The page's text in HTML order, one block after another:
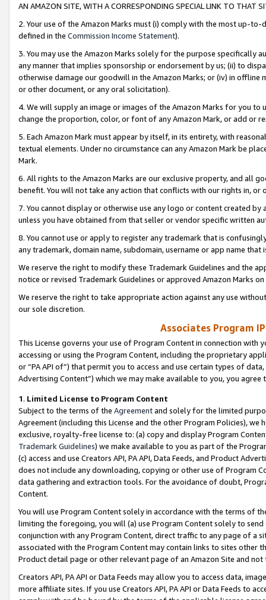
AN AMAZON SITE, WITH A CORRESPONDING SPECIAL LINK TO THAT
2. Your use of the Amazon Marks must (i) comply with the most up-
defined in the Commission Income Statement).
3. You may use the Amazon Marks solely for the purpose specifically
any manner that implies sponsorship or endorsement by us; (ii) to
otherwise damage our goodwill in the Amazon Marks; or (iv) in offline
or other document, or any oral solicitation).
4. We will supply an image or images of the Amazon Marks for you to
change the proportion, color, or font of any Amazon Mark, or add or
5. Each Amazon Mark must appear by itself, in its entirety, with
textual elements. Under no circumstance can any Amazon Mark be
Mark.
6. All rights to the Amazon Marks are our exclusive property, and all
benefit. You will not take any action that conflicts with our rights in, or
7. You cannot display or otherwise use any logo or content created
unless you have obtained from that seller or vendor specific written
8. You cannot use or apply to register any trademark that is
any trademark, domain name, subdomain, username or app name
We reserve the right to modify these Trademark Guidelines and the
notice or revised Trademark Guidelines or approved Amazon Marks
We reserve the right to take appropriate action against any use
our sole discretion.
Associates Program
This License governs your use of Program Content in connection
accessing or using the Program Content, including the proprietary
or “PA API of”) that permit you to access and use certain types of
Advertising Content”) which we may make available to you, you agree
1. Limited License to Program Content
Subject to the terms of the Agreementand solely for the limited
Agreement (including this License and the other Program Policies),
exclusive, royalty-free license to: (a) copy and display Program
Trademark Guidelines) we make available to you as part of the
(c) access and use Creators API, PA API, Data Feeds, and Product
does not include any downloading, copying or other use of Program
data gathering and extraction tools. For the avoidance of doubt,
Content.
You will use Program Content solely in accordance with the terms of
limiting the foregoing, you will (a) use Program Content solely to
conjunction with any Program Content, direct traffic to any page of a
associated with the Program Content may contain links to sites other
Product detail page or other relevant page of an Amazon Site and not
Creators API, PA API or Data Feeds may allow you to access data,
more affiliate sites. If you use Creators API, PA API or Data Feeds to